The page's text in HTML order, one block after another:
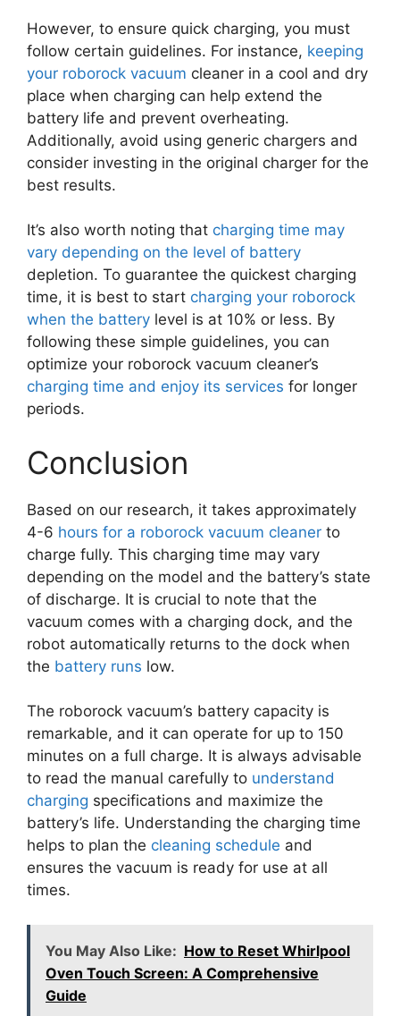
However, to ensure quick charging, you must
follow certain guidelines. For instance, keeping
your roborock vacuum cleaner in a cool and dry
place when charging can help extend the
battery life and prevent overheating.
Additionally, avoid using generic chargers and
consider investing in the original charger for the
best results.
It’s also worth noting that charging time may
vary depending on the level of battery
depletion. To guarantee the quickest charging
time, it is best to start charging your roborock
when the battery level is at 10% or less. By
following these simple guidelines, you can
optimize your roborock vacuum cleaner’s
charging time and enjoy its services for longer
periods.
Conclusion
Based on our research, it takes approximately
4-6 hours for a roborock vacuum cleaner to
charge fully. This charging time may vary
depending on the model and the battery’s state
of discharge. It is crucial to note that the
vacuum comes with a charging dock, and the
robot automatically returns to the dock when
the battery runs low.
The roborock vacuum’s battery capacity is
remarkable, and it can operate for up to 150
minutes on a full charge. It is always advisable
to read the manual carefully to understand
charging specifications and maximize the
battery’s life. Understanding the charging time
helps to plan the cleaning schedule and
ensures the vacuum is ready for use at all
times.
You May Also Like: How to Reset Whirlpool
Oven Touch Screen: A Comprehensive
Guide